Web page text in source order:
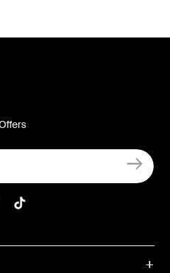
LInkedIn
Youtube
Belkin TikTok